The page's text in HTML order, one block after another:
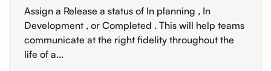
Assign a Release a status of In planning , In
Development , or Completed . This will help teams
communicate at the right fidelity throughout the
life of a...